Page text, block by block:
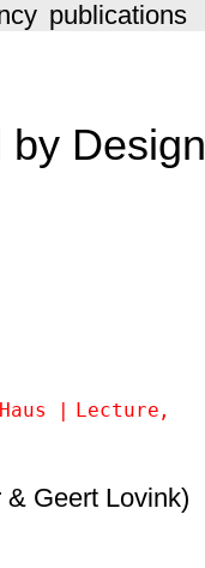
publications
Design
Lecture
Geert Lovink)